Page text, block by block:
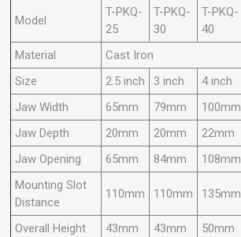
Model
T-PKQ-
25
T-PKQ-
30
T-PKQ-
40
Material
Cast Iron
Size
2.5 inch 3 inch 4 inch
Jaw Width
65mm 79mm 100mm
Jaw Depth
20mm 20mm 22mm
Jaw Opening
65mm 84mm 108mm
Mounting Slot
Distance
110mm 110mm 135mm
Overall Height 43mm 43mm 50mm